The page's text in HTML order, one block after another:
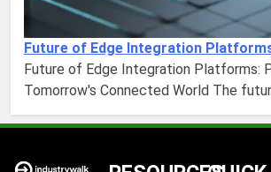
Future of Edge Integration
Future of Edge Integration Platforms:
Tomorrow's Connected World The